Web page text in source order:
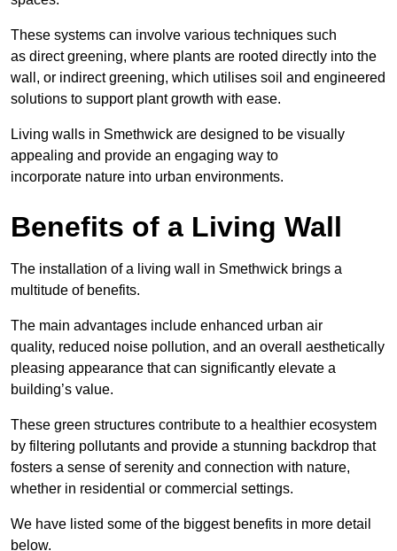
These systems can involve various techniques such
as direct greening, where plants are rooted directly into the
wall, or indirect greening, which utilises soil and engineered
solutions to support plant growth with ease.
Living walls in Smethwick are designed to be visually
appealing and provide an engaging way to
incorporate nature into urban environments.
Benefits of a Living Wall
The installation of a living wall in Smethwick brings a
multitude of benefits.
The main advantages include enhanced urban air
quality, reduced noise pollution, and an overall aesthetically
pleasing appearance that can significantly elevate a
building’s value.
These green structures contribute to a healthier ecosystem
by filtering pollutants and provide a stunning backdrop that
fosters a sense of serenity and connection with nature,
whether in residential or commercial settings.
We have listed some of the biggest benefits in more detail
below.